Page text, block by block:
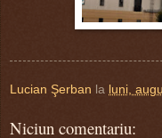
Lucian Şerban la luni,
Niciun comentariu: